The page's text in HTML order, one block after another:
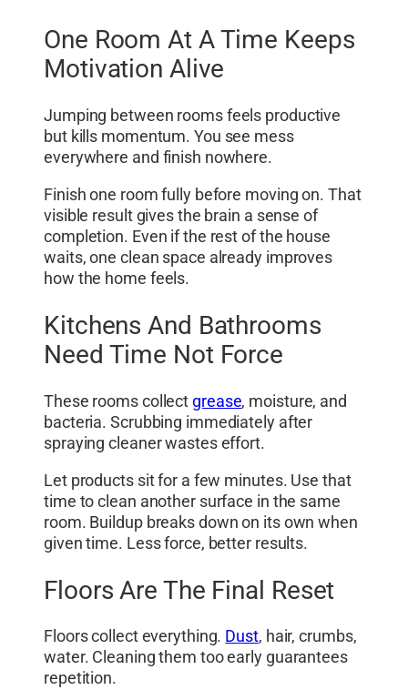
One Room At A Time Keeps
Motivation Alive
Jumping between rooms feels productive
but kills momentum. You see mess
everywhere and finish nowhere.
Finish one room fully before moving on. That
visible result gives the brain a sense of
completion. Even if the rest of the house
waits, one clean space already improves
how the home feels.
Kitchens And Bathrooms
Need Time Not Force
These rooms collect grease, moisture, and
bacteria. Scrubbing immediately after
spraying cleaner wastes effort.
Let products sit for a few minutes. Use that
time to clean another surface in the same
room. Buildup breaks down on its own when
given time. Less force, better results.
Floors Are The Final Reset
Floors collect everything. Dust, hair, crumbs,
water. Cleaning them too early guarantees
repetition.